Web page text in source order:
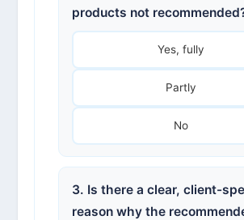
products not
Yes, fully
Partly
No
3. Is there a clear, client-
reason why the